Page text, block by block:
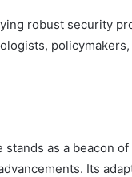
robust security
policymakers,
as a beacon
Its